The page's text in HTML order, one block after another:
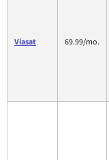
Viasat 69.99/mo.